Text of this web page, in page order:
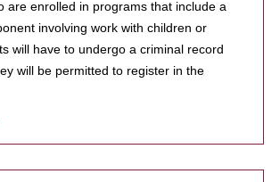
are enrolled in programs that include a
involving work with children or
will have to undergo a criminal record
will be permitted to register in the